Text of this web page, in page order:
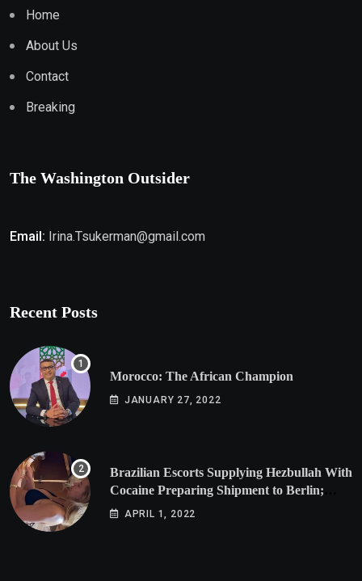
Home
About Us
Contact
Breaking
The Washington Outsider
Email: Irina.Tsukerman@gmail.com
Recent Posts
Morocco: The African Champion
JANUARY 27, 2022
Brazilian Escorts Supplying Hezbullah With
Cocaine Preparing Shipment to Berlin;
Doxx American Investigators Putting Their
APRIL 1, 2022